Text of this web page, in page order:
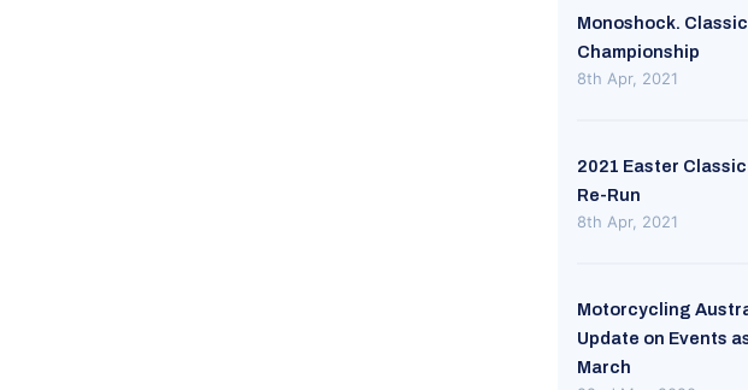
Monoshock.
Championship
8th Apr, 2021
2021 Easter Classic
Re-Run
8th Apr, 2021
Motorcycling
Update on Events
March